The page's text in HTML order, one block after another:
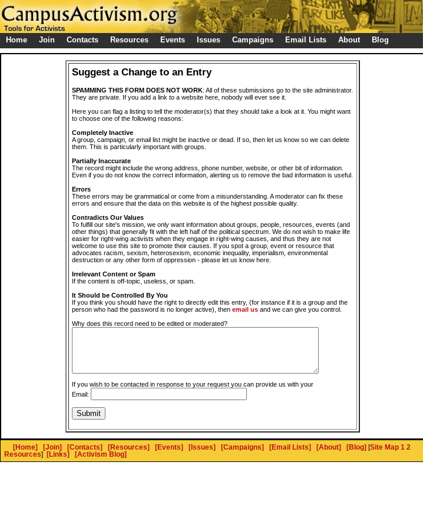
Home Join Contacts Resources Events Issues Campaigns Email Lists About Blog
Suggest a Change to an Entry
SPAMMING THIS FORM DOES NOT WORK: All of these submissions go to the site administrator.
They are private. If you add a link to a website here, nobody will ever see it.
Here you can flag a listing to tell the moderator(s) that they should take a look at it. You might want
to choose one of the following reasons:
Completely Inactive
A group, campaign, or email list might be inactive or dead. If so, then let us know so we can delete
them. This is particularly important with groups.
Partially Inaccurate
The record might include the wrong address, phone number, website, or other bit of information.
Even if you do not know the correct information, alerting us to remove the bad information is useful.
Errors
These errors may be grammatical or come from a misunderstanding. A moderator can fix these
errors and ensure that the data on this website is of the highest possible quality.
Contradicts Our Values
To fulfill our site's mission, we only want information about groups, people, resources, events (and
other things) that generally fit with the left half of the political spectrum. We do not wish to make life
easier for right-wing activists when they engage in right-wing causes, and thus they are not
welcome to use this site to promote their causes. If you spot a group, event or resource that
advocates racism, sexism, heterosexism, economic inequality, imperialism, environmental
destruction or any other form of oppression - please let us know here.
Irrelevant Content or Spam
If the content is off-topic, useless, or spam.
It Should be Controlled By You
If you think you should have the right to directly edit this entry, (for instance if it is a group and the
person who had the password is no longer active), then email us and we can give you control.
Why does this record need to be edited or moderated?
If you wish to be contacted in response to your request you can provide us with your
Email:
[Home] [Join] [Contacts] [Resources] [Events] [Issues] [Campaigns] [Email Lists] [About] [Blog] [Site Map 1 2
Resources] [Links] [Activism Blog]